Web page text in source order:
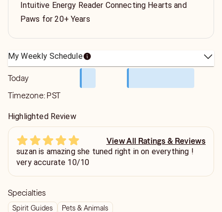
Intuitive Energy Reader Connecting Hearts and
Paws for 20+ Years
My Weekly Schedule
Today
Timezone: PST
Highlighted Review
View All Ratings & Reviews
suzan is amazing she tuned right in on everything !
very accurate 10/10
Specialties
Spirit Guides Pets & Animals